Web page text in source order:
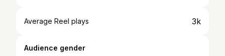
Average Reel plays 3k
Audience gender